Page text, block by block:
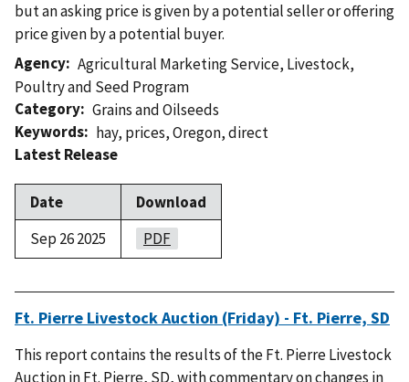
but an asking price is given by a potential seller or offering
price given by a potential buyer.
Agency Agricultural Marketing Service, Livestock,
Poultry and Seed Program
Category Grains and Oilseeds
Keywords
hay, prices,Oregon,direct
Latest Release
Date
Download
Sep 26 2025
PDF
Ft. Pierre Livestock Auction (Friday) - Ft. Pierre, SD
This report contains the results of the Ft. Pierre Livestock
Auction in Ft. Pierre, SD, with commentary on changes in